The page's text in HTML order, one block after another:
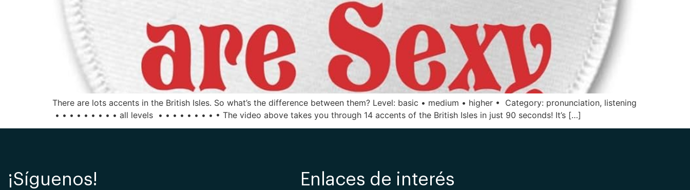
There are lots accents in the British Isles. So what’s the difference between them? Level: basic • medium • higher • Category: pronunciation, listening
• • • • • • • • • all levels • • • • • • • • • The video above takes you through 14 accents of the British Isles in just 90 seconds! It’s […]
¡Síguenos! Enlaces de interés